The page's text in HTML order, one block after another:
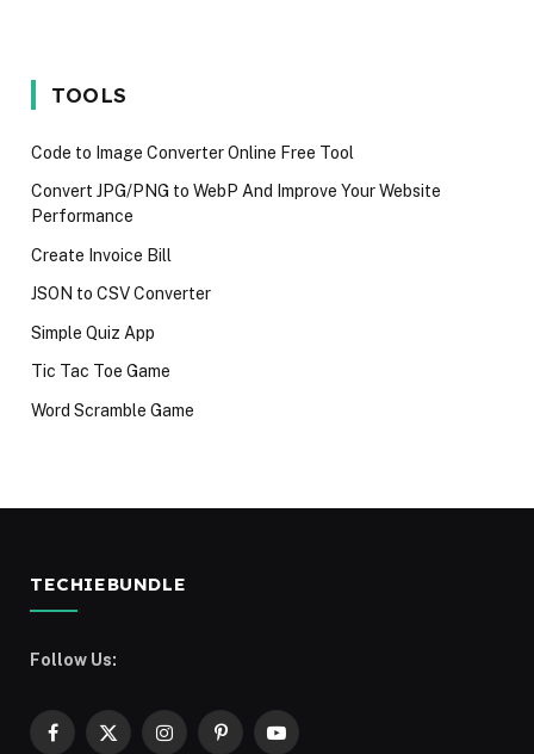
2025
TOOLS
Code to Image Converter Online Free Tool
Convert JPG/PNG to WebP And Improve Your Website
Performance
Create Invoice Bill
JSON to CSV Converter
Simple Quiz App
Tic Tac Toe Game
Word Scramble Game
TECHIEBUNDLE
Follow Us:
Facebook
X
InstagramPinterestYouTube